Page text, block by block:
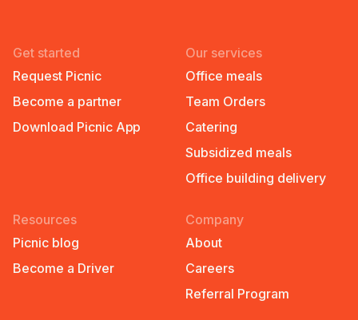
Get started
Request Picnic
Become a partner
Download Picnic App
Our services
Office meals
Team Orders
Catering
Subsidized meals
Office building delivery
Resources
Picnic blog
Become a Driver
Company
About
Careers
Referral Program